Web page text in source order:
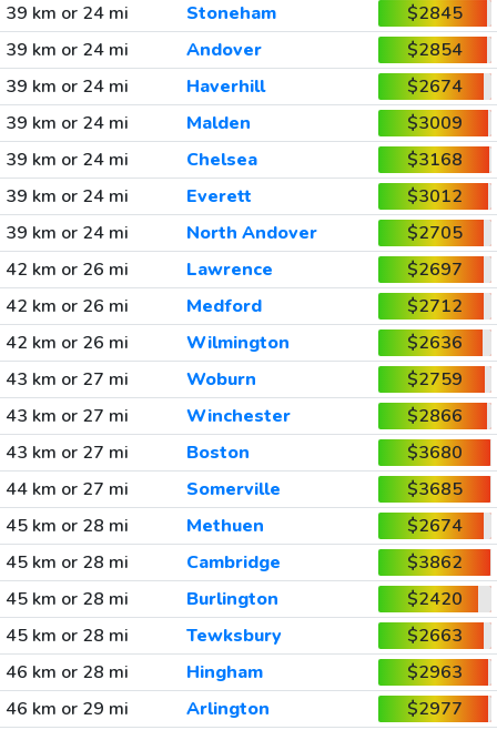
39 km or 24 mi
Stoneham
$2845
39 km or 24 mi
Andover
$2854
39 km or 24 mi
Haverhill
$2674
39 km or 24 mi
Malden
$3009
39 km or 24 mi
Chelsea
$3168
39 km or 24 mi
Everett
$3012
39 km or 24 mi
North Andover
$2705
42 km or 26 mi
Lawrence
$2697
42 km or 26 mi
Medford
$2712
42 km or 26 mi
Wilmington
$2636
43 km or 27 mi
Woburn
$2759
43 km or 27 mi
Winchester
$2866
43 km or 27 mi
Boston
$3680
44 km or 27 mi
Somerville
$3685
45 km or 28 mi
Methuen
$2674
45 km or 28 mi
Cambridge
$3862
45 km or 28 mi
Burlington
$2420
45 km or 28 mi
Tewksbury
$2663
46 km or 28 mi
Hingham
$2963
46 km or 29 mi
Arlington
$2977